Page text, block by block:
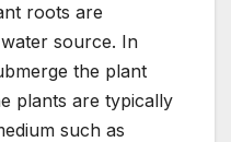
roots are
source. In
the plant
plants are typically
such as